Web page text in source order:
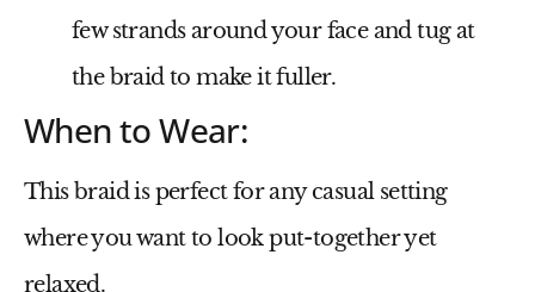
few strands around your face and tug at
the braid to make it fuller.
When to Wear:
This braid is perfect for any casual setting
where you want to look put-together yet
relaxed.